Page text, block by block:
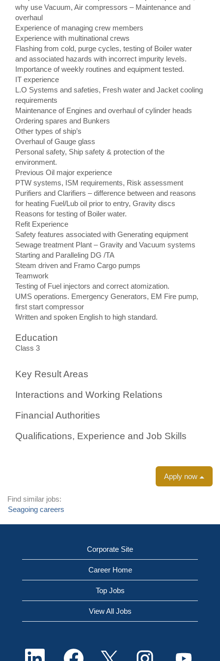
why use Vacuum, Air compressors – Maintenance and
overhaul
Experience of managing crew members
Experience with multinational crews
Flashing from cold, purge cycles, testing of Boiler water
and associated hazards with incorrect impurity levels.
Importance of weekly routines and equipment tested.
IT experience
L.O Systems and safeties, Fresh water and Jacket cooling
requirements
Maintenance of Engines and overhaul of cylinder heads
Ordering spares and Bunkers
Other types of ship’s
Overhaul of Gauge glass
Personal safety, Ship safety & protection of the
environment.
Previous Oil major experience
PTW systems, ISM requirements, Risk assessment
Purifiers and Clarifiers – difference between and reasons
for heating Fuel/Lub oil prior to entry, Gravity discs
Reasons for testing of Boiler water.
Refit Experience
Safety features associated with Generating equipment
Sewage treatment Plant – Gravity and Vacuum systems
Starting and Paralleling DG /TA
Steam driven and Framo Cargo pumps
Teamwork
Testing of Fuel injectors and correct atomization.
UMS operations. Emergency Generators, EM Fire pump,
first start compressor
Written and spoken English to high standard.
Education
Class 3
Key Result Areas
Interactions and Working Relations
Financial Authorities
Qualifications, Experience and Job Skills
Apply now
Find similar jobs:
Seagoing careers
Corporate Site
Career Home
Top Jobs
View All Jobs
O
O
p
O
O